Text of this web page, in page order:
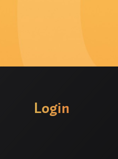
Login